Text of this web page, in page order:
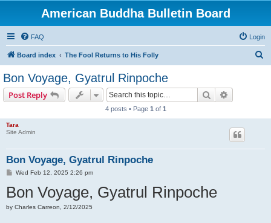
American Buddha Bulletin Board
FAQ Login
Board index The Fool Returns to His Folly
Bon Voyage, Gyatrul Rinpoche
Post Reply Search
4 posts • Page 1 of 1
Tara
Site Admin
Bon Voyage, Gyatrul Rinpoche
P
s
t
Wed Feb 12, 2025 2:26 pm
Bon Voyage, Gyatrul Rinpoche
by Charles Carreon, 2/12/2025